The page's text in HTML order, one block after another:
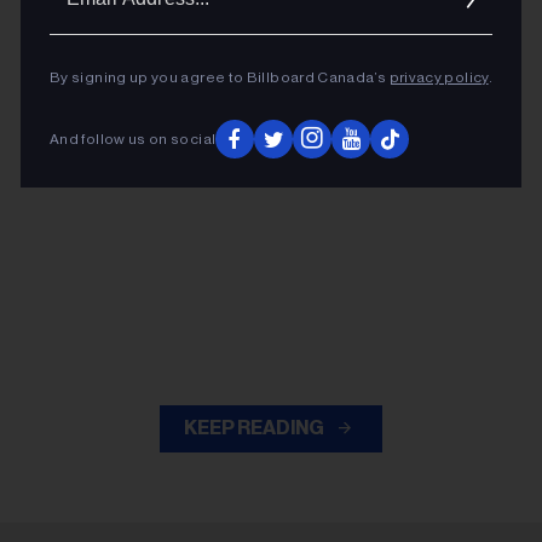
By signing up you agree to Billboard Canada’s privacy policy.
And follow us on social
KEEP READING